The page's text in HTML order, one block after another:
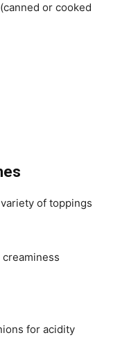
or cooked
of toppings
for acidity